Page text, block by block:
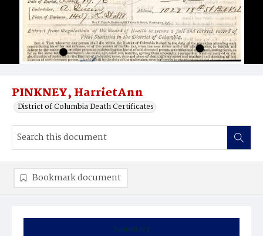
PINKNEY, HarrietAnn
District of Columbia Death Certificates
Summary
Bookmark document